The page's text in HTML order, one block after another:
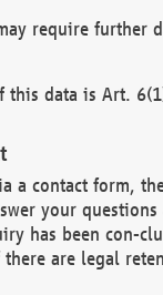
require
this data is Art.
a contact form,
your
has been con-
are legal